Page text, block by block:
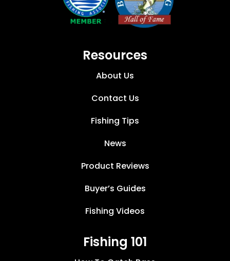
Resources
About Us
Contact Us
Fishing Tips
News
Product Reviews
Buyer’s Guides
Fishing Videos
Fishing 101